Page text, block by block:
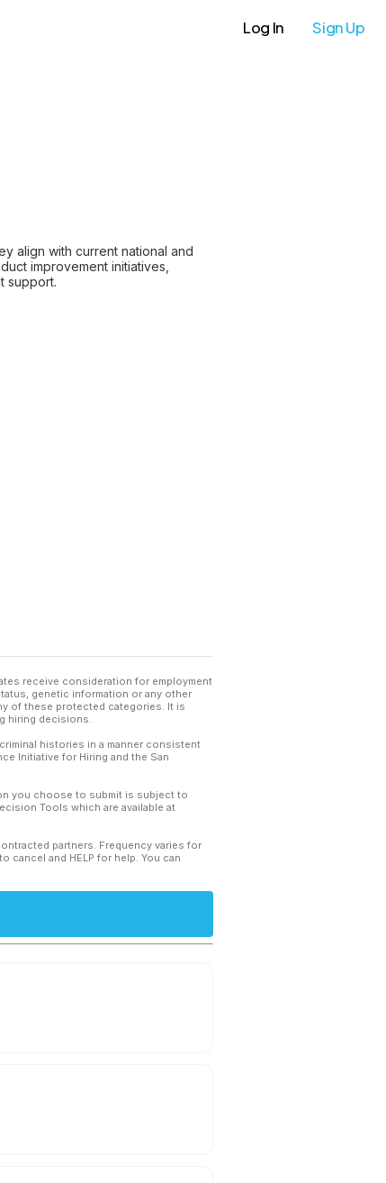
Log In Sign Up
align with current national and
improvement initiatives,
support.
receive consideration for employment
genetic information or any other
of these protected categories. It is
hiring decisions.
histories in a manner consistent
Initiative for Hiring and the San
you choose to submit is subject to
Tools which are available at
partners. Frequency varies for
cancel and HELP for help. You can